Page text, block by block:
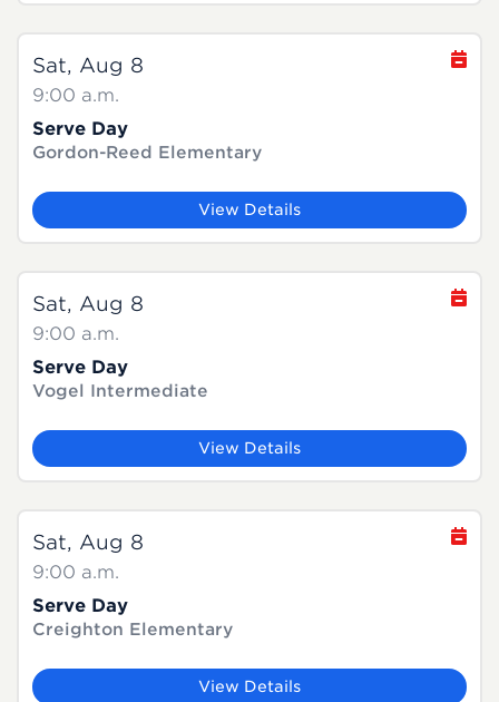
Sat, Aug 8
9:00 a.m.
Serve Day
Gordon-Reed Elementary
View Details
Sat, Aug 8
9:00 a.m.
Serve Day
Vogel Intermediate
View Details
Sat, Aug 8
9:00 a.m.
Serve Day
Creighton Elementary
View Details